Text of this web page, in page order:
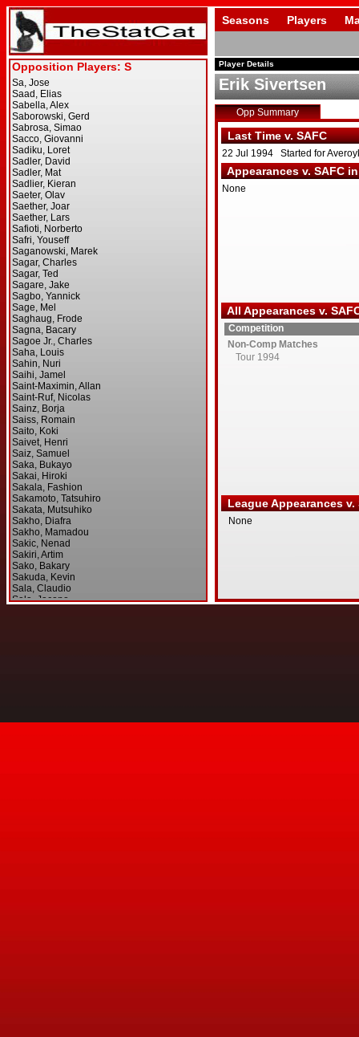
Seasons Players
Player Details
Erik Sivertsen
Opp Summary